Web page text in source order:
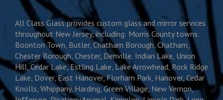
All Class Glass provides custom glass and mirror services
throughout New Jersey, including: Morris County towns:
Boonton Town, Butler, Chatham Borough, Chatham,
Chester Borough, Chester, Denville, Indian Lake, Union
Hill, Cedar Lake, Estling Lake, Lake Arrowhead, Rock Ridge
Lake, Dover, East Hanover, Florham Park, Hanover, Cedar
Knolls, Whippany, Harding, Green Village, New Vernon,